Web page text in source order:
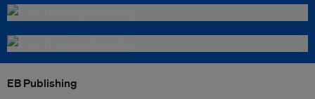
EB Publishing